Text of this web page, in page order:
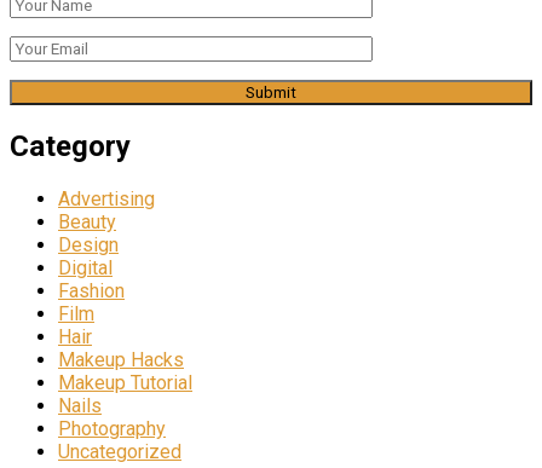
Category
Advertising
Beauty
Design
Digital
Fashion
Film
Hair
Makeup Hacks
Makeup Tutorial
Nails
Photography
Uncategorized